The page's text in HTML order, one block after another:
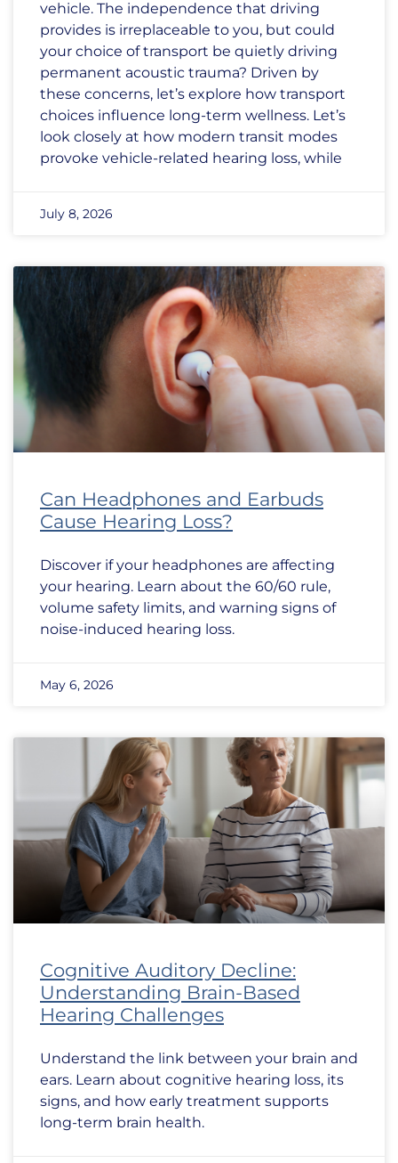
vehicle. The independence that driving
provides is irreplaceable to you, but could
your choice of transport be quietly driving
permanent acoustic trauma? Driven by
these concerns, let’s explore how transport
choices influence long-term wellness. Let’s
look closely at how modern transit modes
provoke vehicle-related hearing loss, while
July 8, 2026
Can Headphones and Earbuds
Cause Hearing Loss?
Discover if your headphones are affecting
your hearing. Learn about the 60/60 rule,
volume safety limits, and warning signs of
noise-induced hearing loss.
May 6, 2026
Cognitive Auditory Decline:
Understanding Brain-Based
Hearing Challenges
Understand the link between your brain and
ears. Learn about cognitive hearing loss, its
signs, and how early treatment supports
long-term brain health.